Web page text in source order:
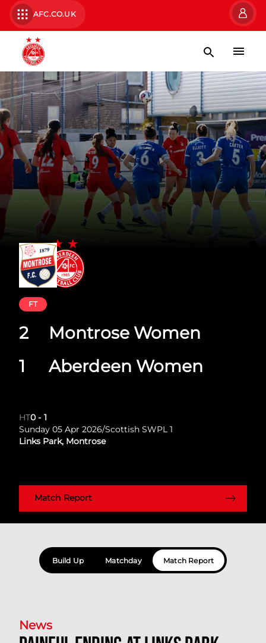
AFC.CO.UK
Montrose Women
Aberdeen Women
FT
2
1
HT0 - 1
Sunday 05 Apr 2026/Scottish SWPL 1
Links Park, Montrose
Match Report
Build Up Matchday Match Report
News